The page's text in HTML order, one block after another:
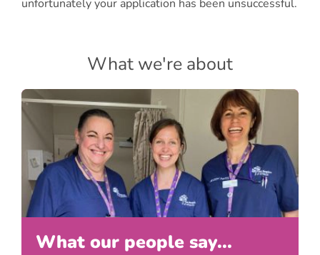
unfortunately your application has been unsuccessful.
What we're about
What our people say...